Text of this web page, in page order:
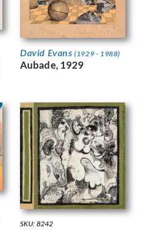
David Evans(1929 - 1988)
Aubade, 1929
SKU: 8242